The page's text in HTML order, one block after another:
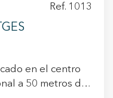
Ref. 1013
en el centro
a 50 metros de